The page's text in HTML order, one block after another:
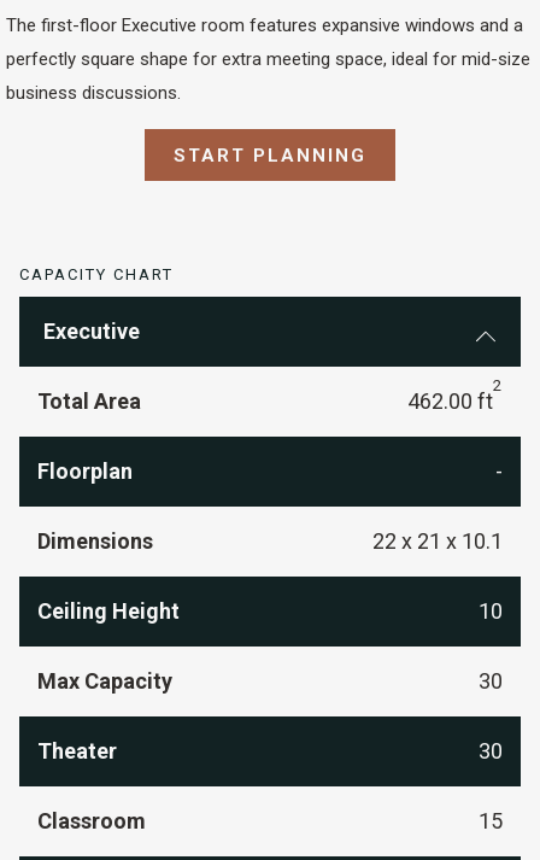
The first-floor Executive room features expansive windows and a
perfectly square shape for extra meeting space, ideal for mid-size
business discussions.
START PLANNING
CAPACITY CHART
Executive
Total Area 462.00 ft
2
Floorplan -
Dimensions 22 x 21 x 10.1
Ceiling Height 10
Max Capacity 30
Theater 30
Classroom 15